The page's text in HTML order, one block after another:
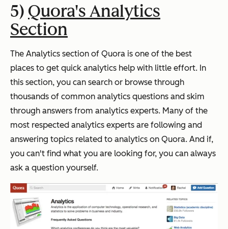
5) Quora's Analytics
Section
The Analytics section of Quora is one of the best
places to get quick analytics help with little effort. In
this section, you can search or browse through
thousands of common analytics questions and skim
through answers from analytics experts. Many of the
most respected analytics experts are following and
answering topics related to analytics on Quora. And if,
you can't find what you are looking for, you can always
ask a question yourself.